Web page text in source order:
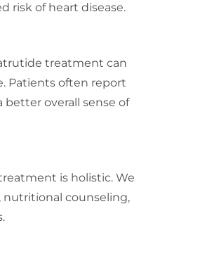
risk of heart disease.
treatment can
Patients often report
better overall sense of
is holistic. We
counseling,